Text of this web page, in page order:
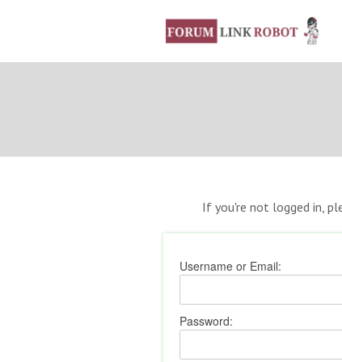
If you're not logged in,
Username or Email:
Password: